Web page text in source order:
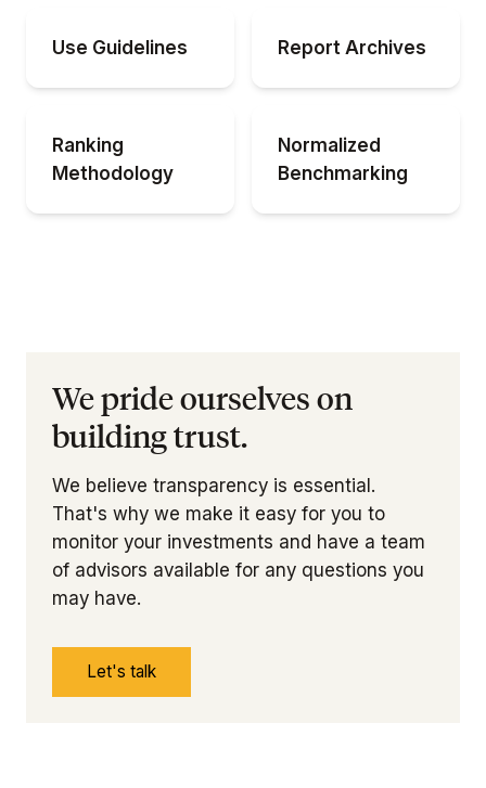
Use Guidelines Report Archives
Ranking
Methodology
Normalized
Benchmarking
We pride ourselves on
building trust.
We believe transparency is essential.
That's why we make it easy for you to
monitor your investments and have a team
of advisors available for any questions you
may have.
Let's talk